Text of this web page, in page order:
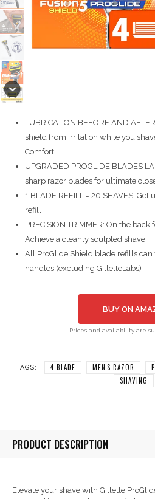
LUBRICATION BEFORE AND
shield from irritation while you
Comfort
UPGRADED PROGLIDE BLADES
sharp razor blades for ultimate
1 BLADE REFILL = 20 SHAVES.
refill
PRECISION TRIMMER: On the
Achieve a cleanly sculpted shave
All ProGlide Shield blade refills
handles (excluding GilletteLabs)
BUY ON
Prices and availability are
TAGS: 4 BLADE MEN'S RAZOR
SHAVING
PRODUCT DESCRIPTION
Elevate your shave with Gillette